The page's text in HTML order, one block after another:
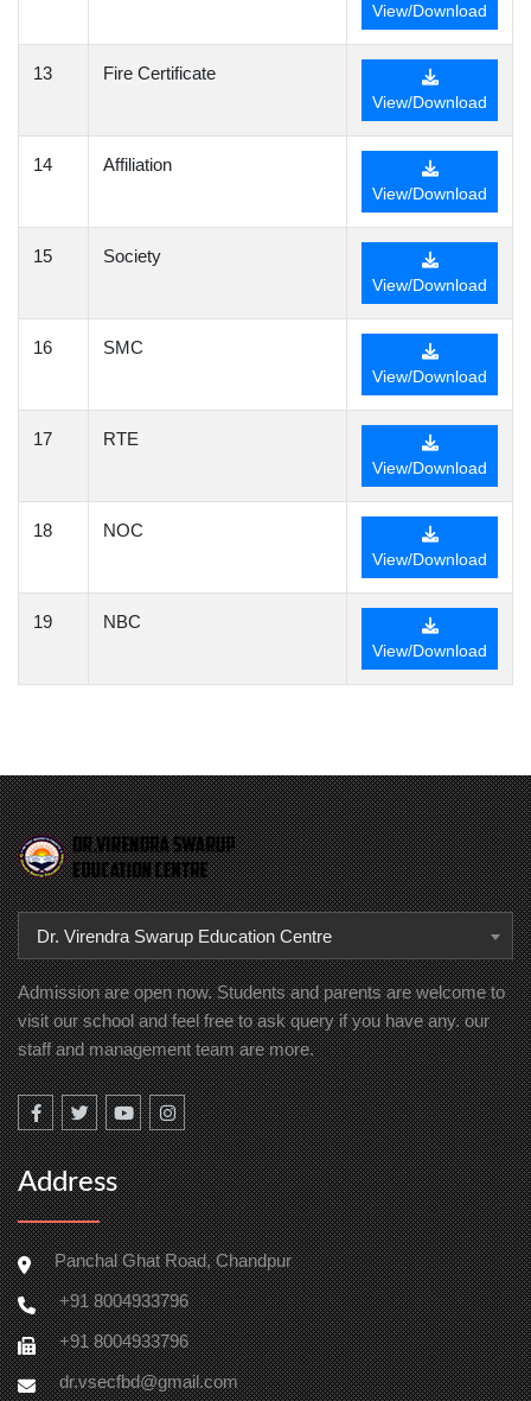
View/Download
13 Fire Certificate
View/Download
14 Affiliation
View/Download
15 Society
View/Download
16 SMC
View/Download
17 RTE
View/Download
18 NOC
View/Download
19 NBC
View/Download
Dr. Virendra Swarup Education Centre
Admission are open now. Students and parents are welcome to
visit our school and feel free to ask query if you have any. our
staff and management team are more.
Address
Panchal Ghat Road, Chandpur
+91 8004933796
+91 8004933796
dr.vsecfbd@gmail.com